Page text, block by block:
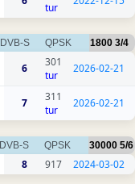
tur
DVB-S QPSK 1800 3/4
6
301
tur
2026-02-21
7
311
tur
2026-02-21
DVB-S QPSK 30000 5/6
8 917 2024-03-02